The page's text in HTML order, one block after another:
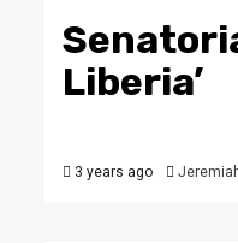
Liberia’
3 years ago